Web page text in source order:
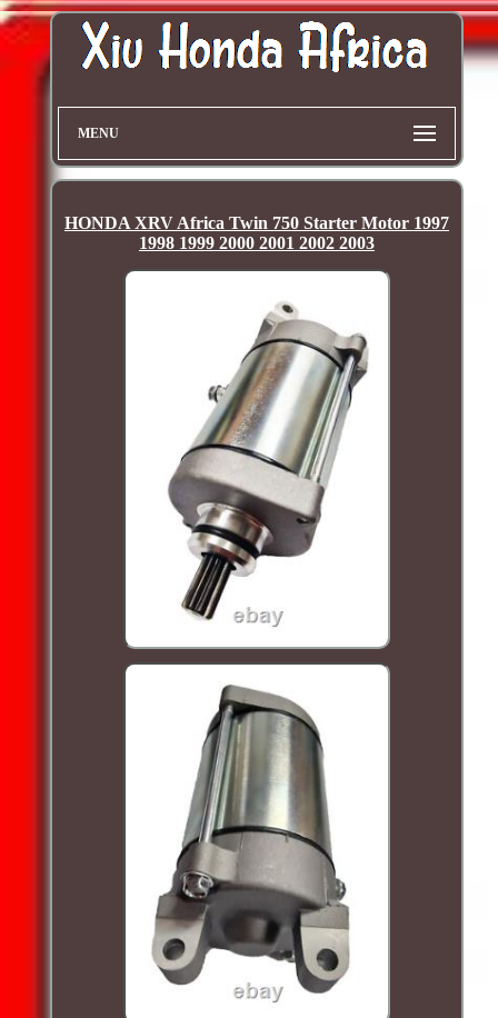
MENU
HONDA XRV Africa Twin 750 Starter Motor 1997
1998 1999 2000 2001 2002 2003